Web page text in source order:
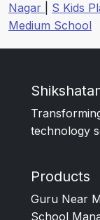
Nagar
S Kids
Medium School
technology
Products
Guru Near
School